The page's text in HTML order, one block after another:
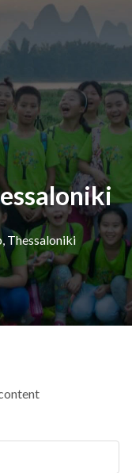
Thessaloniki